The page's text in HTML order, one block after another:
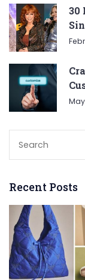
30
Recent Posts